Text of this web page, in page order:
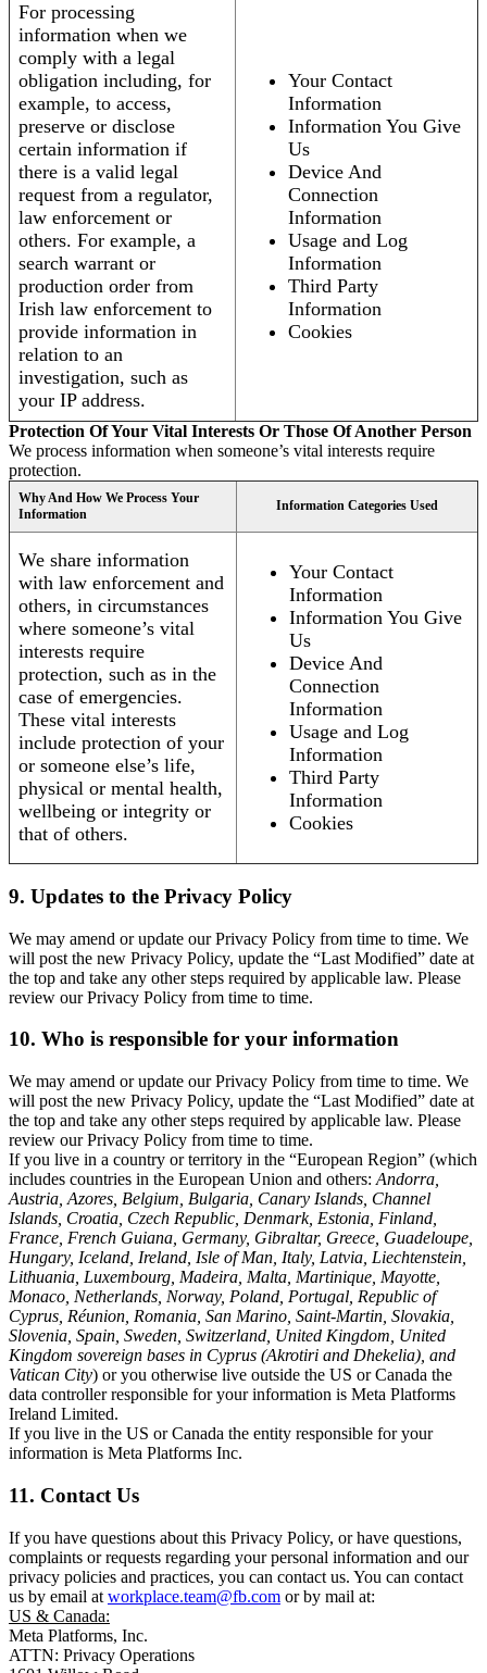
For processing
information when we
comply with a legal
obligation including, for
example, to access,
preserve or disclose
certain information if
there is a valid legal
request from a regulator,
law enforcement or
others. For example, a
search warrant or
production order from
Irish law enforcement to
provide information in
relation to an
investigation, such as
your IP address.
Your Contact
Information
Information You Give
Us
Device And
Connection
Information
Usage and Log
Information
Third Party
Information
Cookies
Protection Of Your Vital Interests Or Those Of Another Person
We process information when someone’s vital interests require
protection.
Why And How We Process Your
Information
Information Categories Used
We share information
with law enforcement and
others, in circumstances
where someone’s vital
interests require
protection, such as in the
case of emergencies.
These vital interests
include protection of your
or someone else’s life,
physical or mental health,
wellbeing or integrity or
that of others.
Your Contact
Information
Information You Give
Us
Device And
Connection
Information
Usage and Log
Information
Third Party
Information
Cookies
9. Updates to the Privacy Policy
We may amend or update our Privacy Policy from time to time. We
will post the new Privacy Policy, update the “Last Modified” date at
the top and take any other steps required by applicable law. Please
review our Privacy Policy from time to time.
10. Who is responsible for your information
We may amend or update our Privacy Policy from time to time. We
will post the new Privacy Policy, update the “Last Modified” date at
the top and take any other steps required by applicable law. Please
review our Privacy Policy from time to time.
If you live in a country or territory in the “European Region” (which
includes countries in the European Union and others: Andorra,
Austria, Azores, Belgium, Bulgaria, Canary Islands, Channel
Islands, Croatia, Czech Republic, Denmark, Estonia, Finland,
France, French Guiana, Germany, Gibraltar, Greece, Guadeloupe,
Hungary, Iceland, Ireland, Isle of Man, Italy, Latvia, Liechtenstein,
Lithuania, Luxembourg, Madeira, Malta, Martinique, Mayotte,
Monaco, Netherlands, Norway, Poland, Portugal, Republic of
Cyprus, Réunion, Romania, San Marino, Saint-Martin, Slovakia,
Slovenia, Spain, Sweden, Switzerland, United Kingdom, United
Kingdom sovereign bases in Cyprus (Akrotiri and Dhekelia), and
Vatican City) or you otherwise live outside the US or Canada the
data controller responsible for your information is Meta Platforms
Ireland Limited.
If you live in the US or Canada the entity responsible for your
information is Meta Platforms Inc.
11. Contact Us
If you have questions about this Privacy Policy, or have questions,
complaints or requests regarding your personal information and our
privacy policies and practices, you can contact us. You can contact
us by email at workplace.team@fb.com or by mail at:
US & Canada:
Meta Platforms, Inc.
ATTN: Privacy Operations